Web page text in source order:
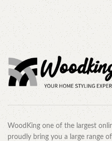
WoodKing one of the largest
proudly bring you a large range